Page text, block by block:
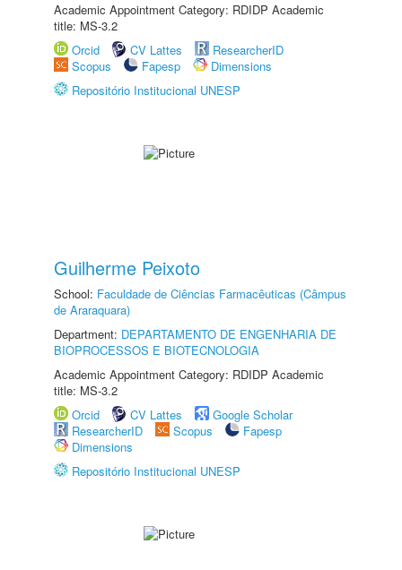
Academic Appointment Category: RDIDP Academic
title: MS-3.2
Orcid
CV Lattes
ResearcherID
Scopus
Fapesp
Dimensions
Repositório Institucional UNESP
Guilherme Peixoto
School: Faculdade de Ciências Farmacêuticas (Câmpus
de Araraquara)
Department: DEPARTAMENTO DE ENGENHARIA DE
BIOPROCESSOS E BIOTECNOLOGIA
Academic Appointment Category: RDIDP Academic
title: MS-3.2
Orcid
CV Lattes
Google Scholar
ResearcherID
Scopus
Fapesp
Dimensions
Repositório Institucional UNESP